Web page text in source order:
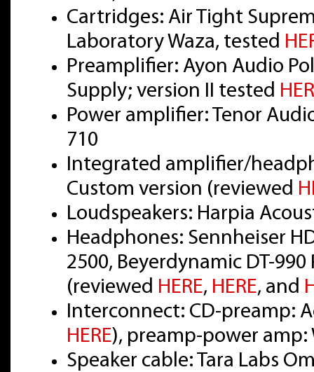
Cartridges: Air Tight
Laboratory Waza, tested
Preamplifier: Ayon Audio
Supply; version II tested
Power amplifier: Tenor
710
Integrated amplifier/
Custom version (reviewed
Loudspeakers: Harpia
Headphones: Sennheiser
2500, Beyerdynamic DT-
(reviewed HERE, HERE, and
Interconnect: CD-preamp:
HERE), preamp-power
Speaker cable: Tara Labs